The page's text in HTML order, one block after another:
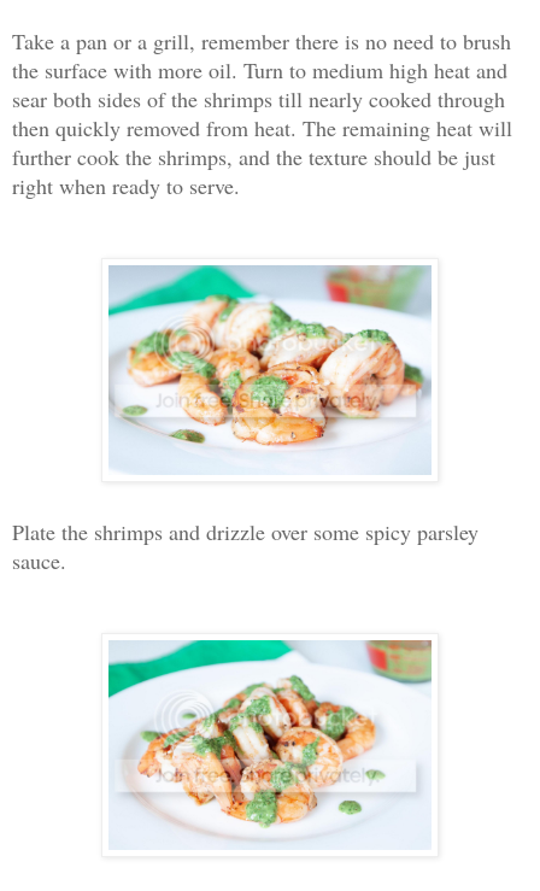
Take a pan or a grill, remember there is no need to brush
the surface with more oil. Turn to medium high heat and
sear both sides of the shrimps till nearly cooked through
then quickly removed from heat. The remaining heat will
further cook the shrimps, and the texture should be just
right when ready to serve.
Plate the shrimps and drizzle over some spicy parsley
sauce.